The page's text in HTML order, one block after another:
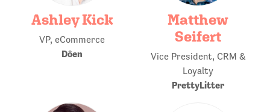
Ashley Kick
VP, eCommerce
Dôen
Matthew
Seifert
Vice President, CRM &
Loyalty
PrettyLitter